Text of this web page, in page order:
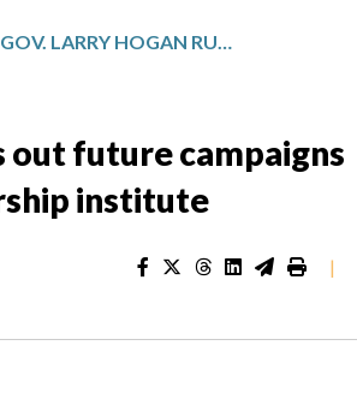
FORMER MD. GOV. LARRY HOGAN RULES OUT FUTURE CAMPAIGNS FOR POLITICAL OFFICE, LAUNCHES LEADERSHIP INSTITUTE
out future campaigns
institute
|